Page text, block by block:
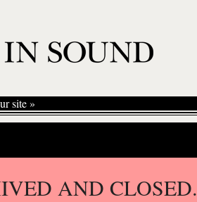
site »
AND CLOSED.